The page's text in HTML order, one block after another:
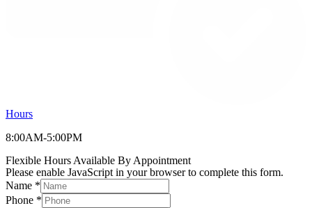
Hours
8:00AM-5:00PM
Flexible Hours Available By Appointment
Please enable JavaScript in your browser to complete this form.
Name *
Phone *